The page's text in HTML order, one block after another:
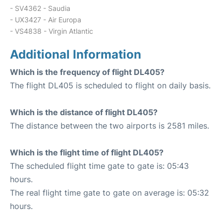
- SV4362 - Saudia
- UX3427 - Air Europa
- VS4838 - Virgin Atlantic
Additional Information
Which is the frequency of flight DL405?
The flight DL405 is scheduled to flight on daily basis.
Which is the distance of flight DL405?
The distance between the two airports is 2581 miles.
Which is the flight time of flight DL405?
The scheduled flight time gate to gate is: 05:43
hours.
The real flight time gate to gate on average is: 05:32
hours.